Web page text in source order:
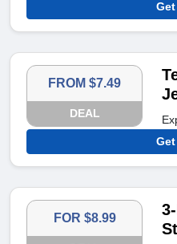
FROM $7.49
DEAL
FOR $8.99